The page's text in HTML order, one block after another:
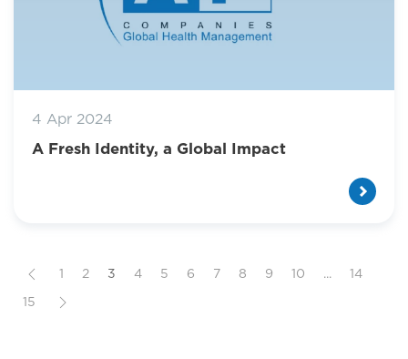
4 Apr 2024
A Fresh Identity, a Global Impact
1 2 3 4 5 6 7 8 9 10 ...
14
15